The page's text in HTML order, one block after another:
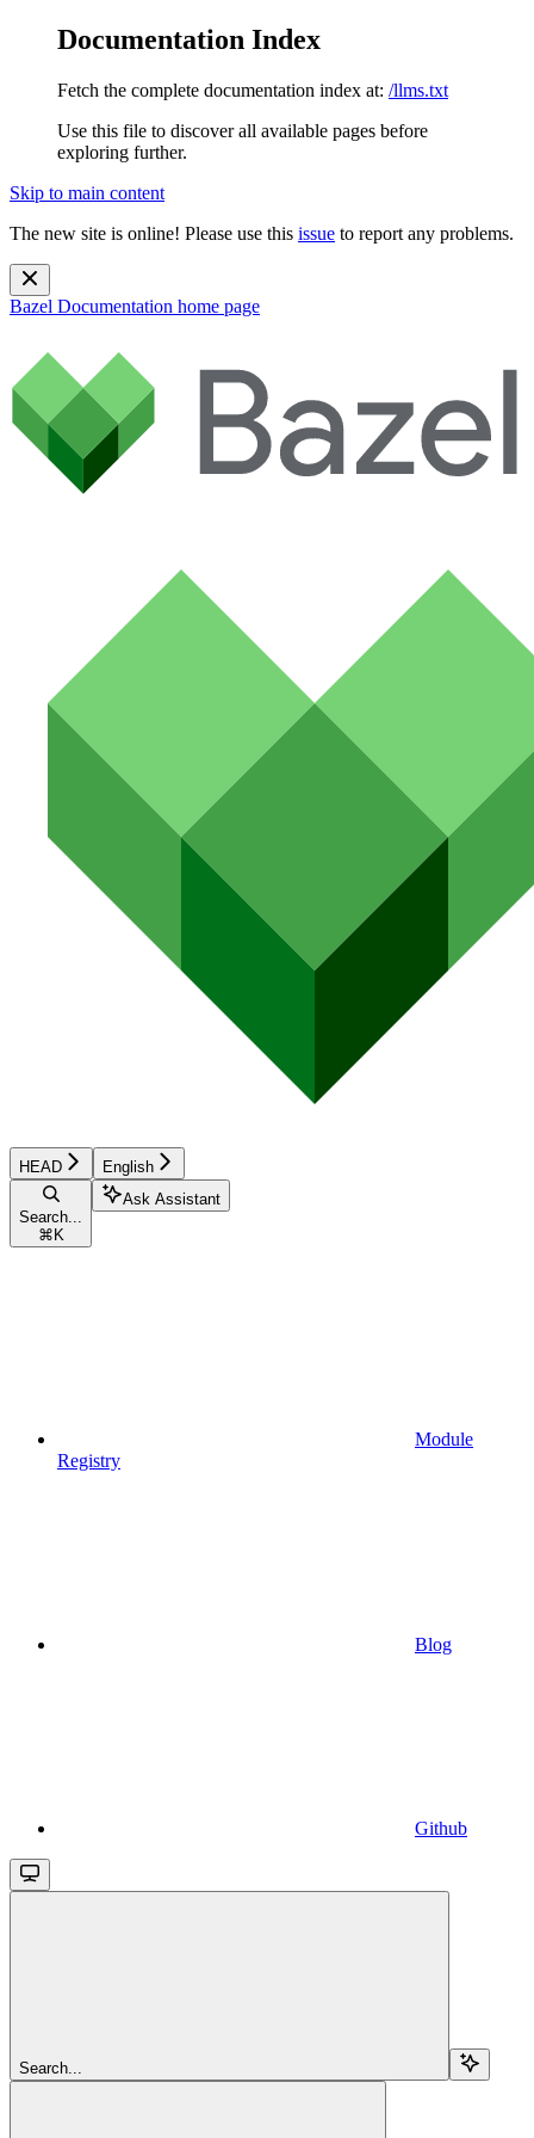
Documentation Index
Fetch the complete documentation index at: /llms.txt
Use this file to discover all available pages before
exploring further.
Skip to main content
The new site is online! Please use this issue to report any problems.
Bazel Documentation home page
HEAD English
Search...
⌘ K
Ask Assistant
Module
Registry
Blog
Github
Search...